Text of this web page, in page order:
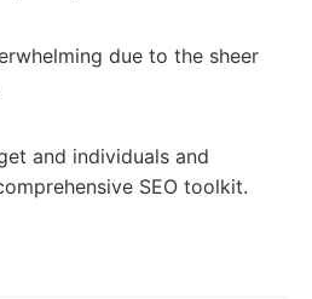
due to the sheer
and individuals and
SEO toolkit.